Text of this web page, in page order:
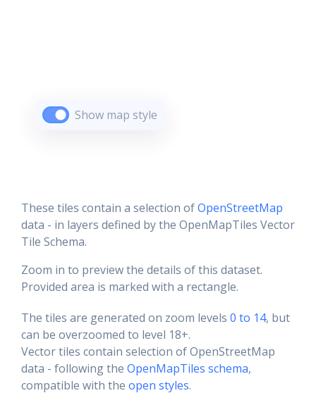
Show map style
These tiles contain a selection ofOpenStreetMap
data - in layers defined by the OpenMapTiles Vector
Tile Schema.
Zoom in to preview the details of this dataset.
Provided area is marked with a rectangle.
The tiles are generated on zoom levels 0 to 14, but
can be overzoomed to level 18+.
Vector tiles contain selection of OpenStreetMap
data - following the OpenMapTiles schema,
compatible with the open styles.